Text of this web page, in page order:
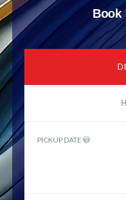
Book
PICKUP DATE